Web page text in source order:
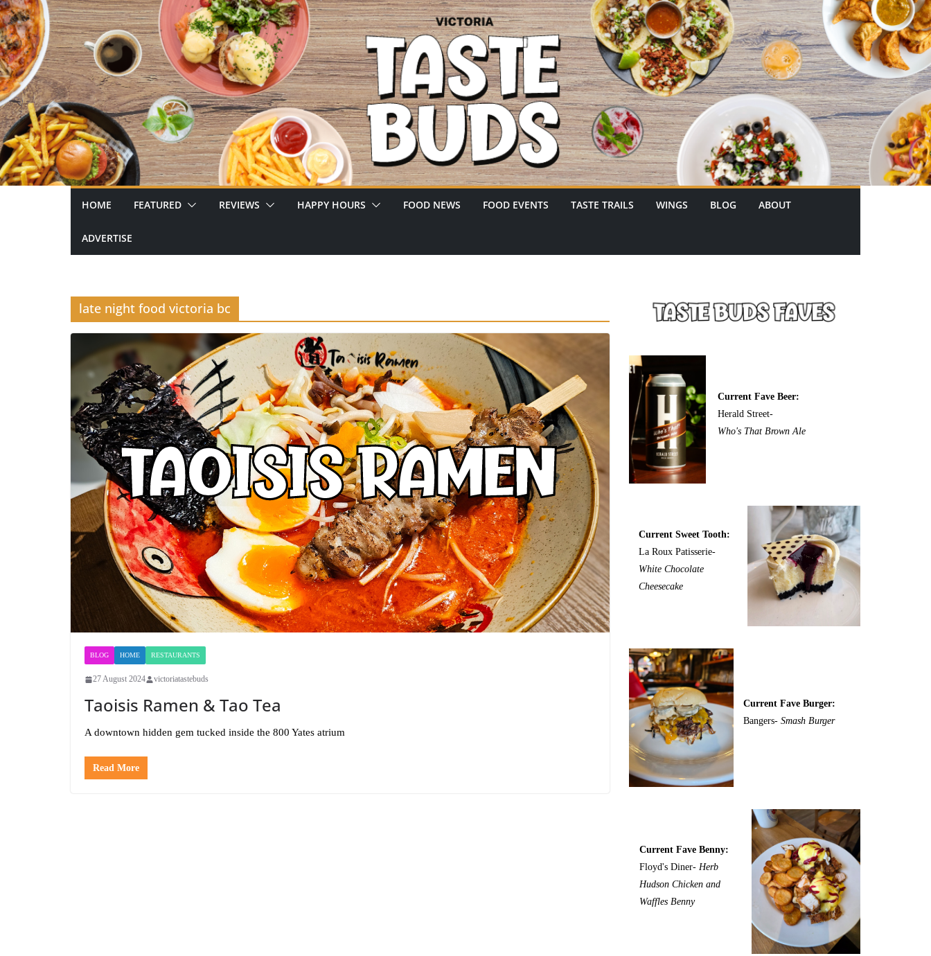
Skip
to
content
HOME FEATURED REVIEWS HAPPY HOURS FOOD NEWS FOOD EVENTS TASTE TRAILS WINGS BLOG ABOUT
ADVERTISE
late night food victoria bc
BLOG HOME RESTAURANTS
27 August 2024 victoriatastebuds
Taoisis Ramen & Tao Tea
A downtown hidden gem tucked inside the 800 Yates atrium
Read More
Current Fave Beer:
Herald Street-
Who's That Brown Ale
Current Sweet Tooth:
La Roux Patisserie-
White Chocolate
Cheesecake
Current Fave Burger:
Bangers-Smash Burger
Current Fave Benny:
Floyd's Diner- Herb
Hudson Chicken and
Waffles Benny